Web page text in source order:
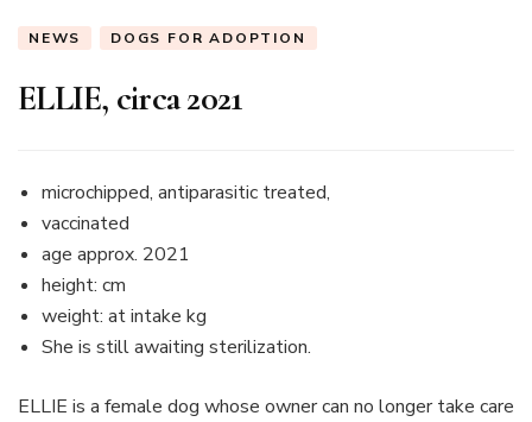
NEWS DOGS FOR ADOPTION
ELLIE, circa 2021
microchipped, antiparasitic treated,
vaccinated
age approx. 2021
height: cm
weight: at intake kg
She is still awaiting sterilization.
ELLIE is a female dog whose owner can no longer take care